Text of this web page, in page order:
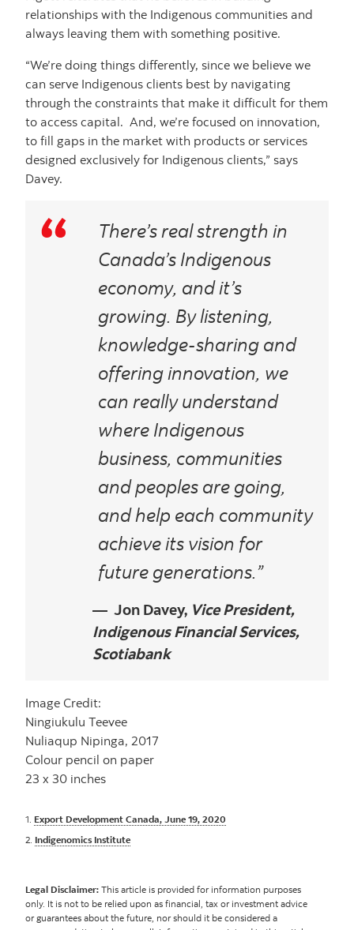
relationships with the Indigenous communities and
always leaving them with something positive.
“We’re doing things differently, since we believe we
can serve Indigenous clients best by navigating
through the constraints that make it difficult for them
to access capital. And, we’re focused on innovation,
to fill gaps in the market with products or services
designed exclusively for Indigenous clients,” says
Davey.
There’s real strength in
Canada’s Indigenous
economy, and it’s
growing. By listening,
knowledge-sharing and
offering innovation, we
can really understand
where Indigenous
business, communities
and peoples are going,
and help each community
achieve its vision for
future generations.”
Jon Davey, Vice President,
Indigenous Financial Services,
Scotiabank
Image Credit:
Ningiukulu Teevee
Nuliaqup Nipinga, 2017
Colour pencil on paper
23 x 30 inches
1. Export Development Canada, June 19, 2020
2. Indigenomics Institute
Legal Disclaimer: This article is provided for information purposes
only. It is not to be relied upon as financial, tax or investment advice
or guarantees about the future, nor should it be considered a